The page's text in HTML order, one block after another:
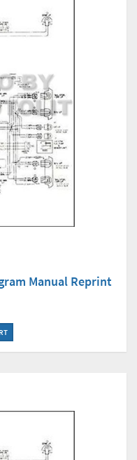
Manual Reprint